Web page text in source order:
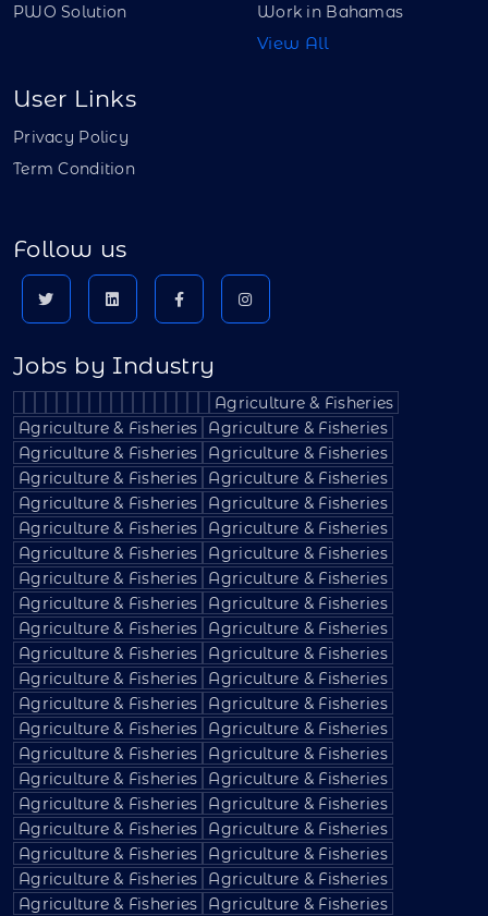
PWO Solution
Work in Bahamas
View All
User Links
Privacy Policy
Term Condition
Follow us
Jobs by Industry
Agriculture & Fisheries
Agriculture & Fisheries
Agriculture & Fisheries
Agriculture & Fisheries
Agriculture & Fisheries
Agriculture & Fisheries
Agriculture & Fisheries
Agriculture & Fisheries
Agriculture & Fisheries
Agriculture & Fisheries
Agriculture & Fisheries
Agriculture & Fisheries
Agriculture & Fisheries
Agriculture & Fisheries
Agriculture & Fisheries
Agriculture & Fisheries
Agriculture & Fisheries
Agriculture & Fisheries
Agriculture & Fisheries
Agriculture & Fisheries
Agriculture & Fisheries
Agriculture & Fisheries
Agriculture & Fisheries
Agriculture & Fisheries
Agriculture & Fisheries
Agriculture & Fisheries
Agriculture & Fisheries
Agriculture & Fisheries
Agriculture & Fisheries
Agriculture & Fisheries
Agriculture & Fisheries
Agriculture & Fisheries
Agriculture & Fisheries
Agriculture & Fisheries
Agriculture & Fisheries
Agriculture & Fisheries
Agriculture & Fisheries
Agriculture & Fisheries
Agriculture & Fisheries
Agriculture & Fisheries
Agriculture & Fisheries